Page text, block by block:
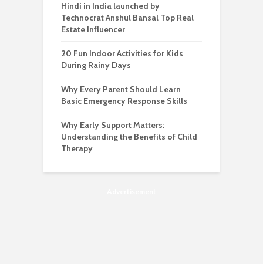
Hindi in India launched by
Technocrat Anshul Bansal Top Real
Estate Influencer
20 Fun Indoor Activities for Kids
During Rainy Days
Why Every Parent Should Learn
Basic Emergency Response Skills
Why Early Support Matters:
Understanding the Benefits of Child
Therapy